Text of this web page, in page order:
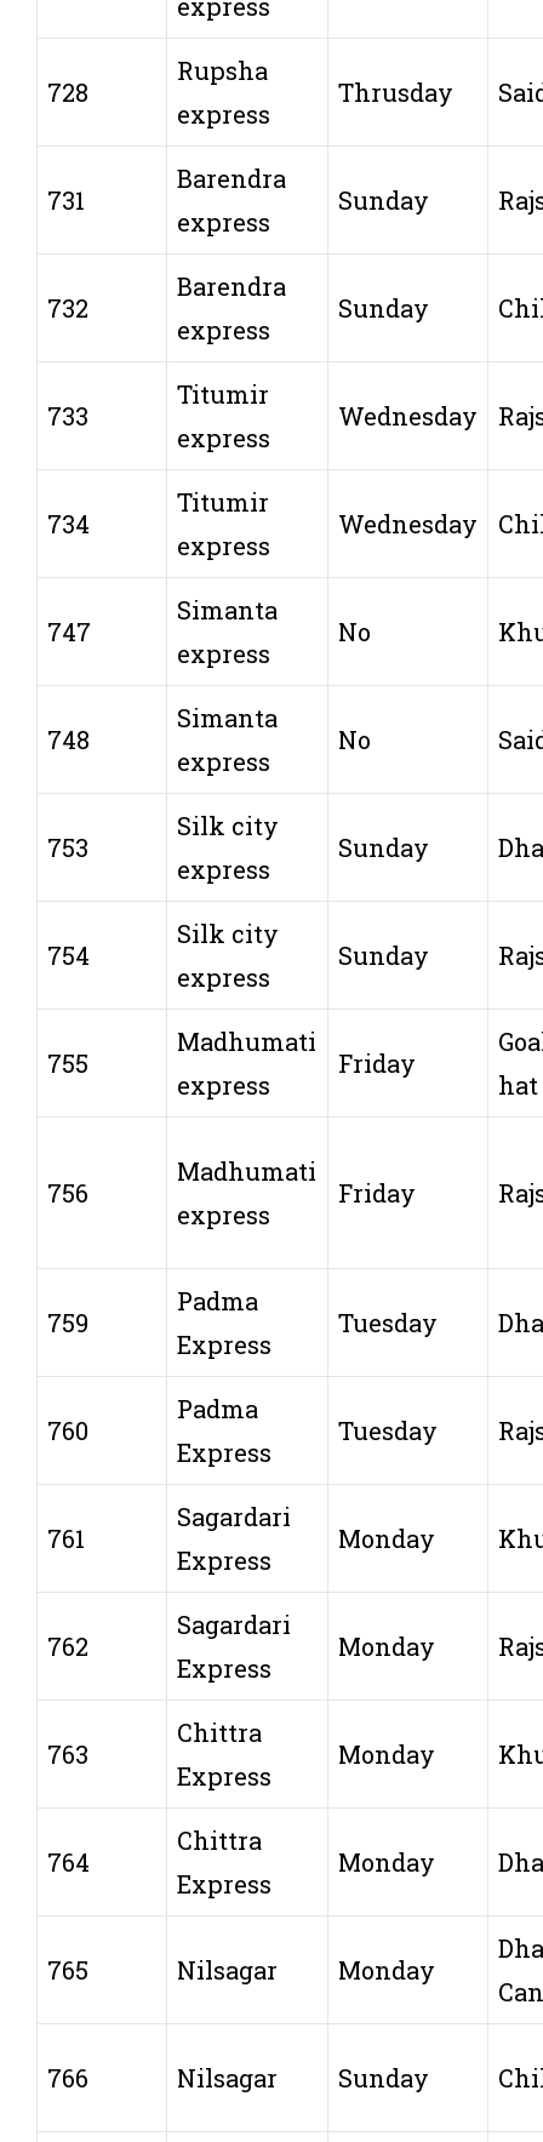
728
Rupsha
express
Thrusday
731
Barendra
express
Sunday
732
Barendra
express
Sunday
733
Titumir
express
Wednesday
734
Titumir
express
Wednesday
747
Simanta
express
No
748
Simanta
express
No
753
Silk city
express
Sunday
754
Silk city
express
Sunday
755
Madhumati
express
Friday
hat
756
Madhumati
express
Friday
759
Padma
Express
Tuesday
760
Padma
Express
Tuesday
761
Sagardari
Express
Monday
762
Sagardari
Express
Monday
763
Chittra
Express
Monday
764
Chittra
Express
Monday
765 Nilsagar Monday
766 Nilsagar Sunday